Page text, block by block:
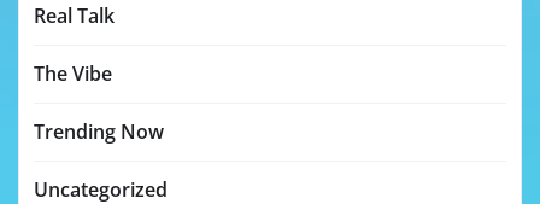
Real Talk
The Vibe
Trending Now
Uncategorized